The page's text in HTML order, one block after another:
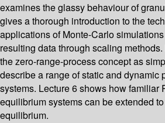
examines the glassy behaviour of
gives a thorough introduction to the
applications of Monte-Carlo
resulting data through scaling
the zero-range-process concept as
describe a range of static and dynamic
systems. Lecture 6 shows how familiar
equilibrium systems can be extended
equilibrium.